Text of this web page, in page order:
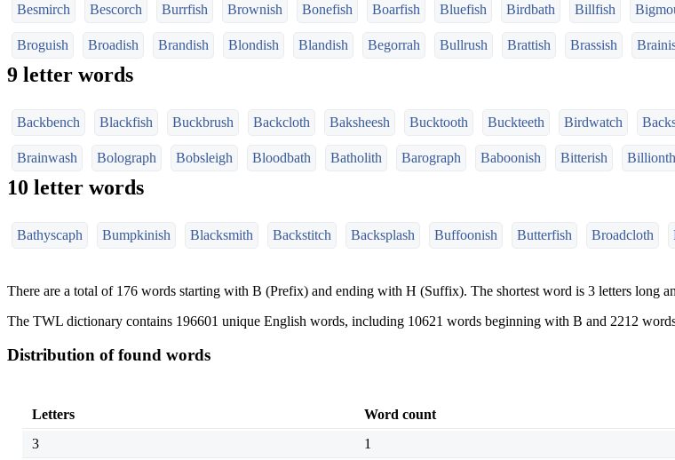
Besmirch Bescorch Burrfish Brownish Bonefish Boarfish Bluefish Birdbath Billfish
Broguish Broadish Brandish Blondish Blandish Begorrah Bullrush Brattish Brassish
9 letter words
Backbench Blackfish Buckbrush Backcloth Baksheesh Bucktooth Buckteeth Birdwatch
Brainwash Bolograph Bobsleigh Bloodbath Batholith Barograph Baboonish Bitterish Billionth
10 letter words
Bathyscaph Bumpkinish Blacksmith Backstitch Backsplash Buffoonish Butterfish Broadcloth
There are a total of 176 words starting with B (Prefix) and ending with H (Suffix). The shortest word is 3 letters long
The TWL dictionary contains 196601 unique English words, including 10621 words beginning with B and 2212
Distribution of found words
Letters
Word count
3
1